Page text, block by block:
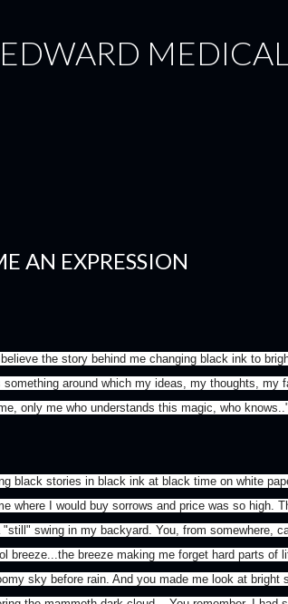
AN EXPRESSION
the story behind me changing black ink to
around which my ideas, my thoughts, my
only me who understands this magic, who
stories in black ink at black time on white
where I would buy sorrows and price was so high.
swing in my backyard. You, from somewhere,
breeze...the breeze making me forget hard parts of
sky before rain. And you made me look at bright